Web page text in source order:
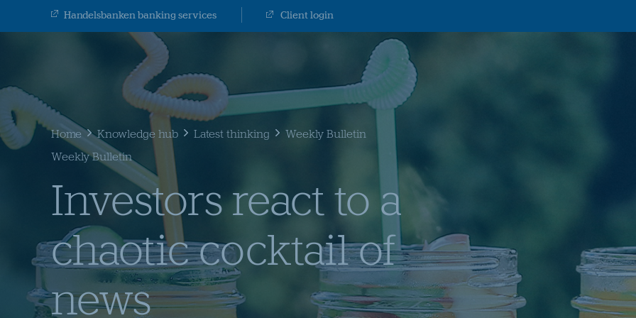
Handelsbanken banking services Client login
Home Knowledge hub Latest thinking
Weekly Bulletin
Weekly Bulletin
Investors react to a
chaotic cocktail of
news